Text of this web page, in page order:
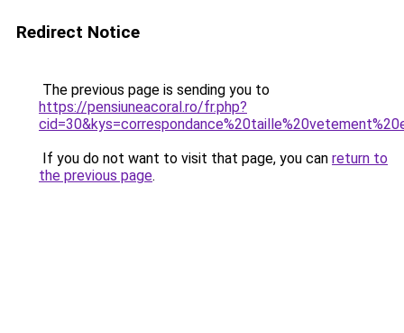
Redirect Notice
The previous page is sending you to
https://pensiuneacoral.ro/fr.php?
If you do not want to visit that page, you can return to
the previous page.